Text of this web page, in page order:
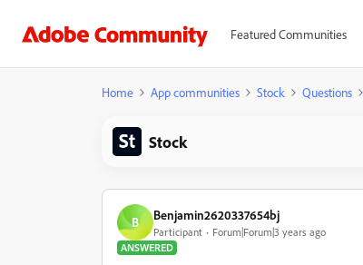
Featured Communities
Home App communities Stock Questions
Stock
B Benjamin2620337654bj
Participant
Forum|Forum|3 years ago
ANSWERED